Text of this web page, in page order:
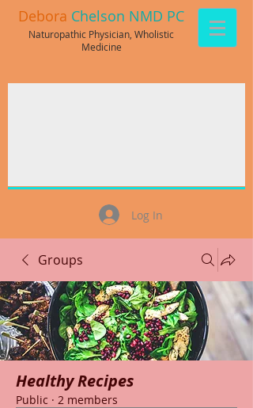
Debora Chelson NMD PC
Naturopathic Physician, Wholistic
Medicine
Log In
Groups
Healthy Recipes
Public · 2 members